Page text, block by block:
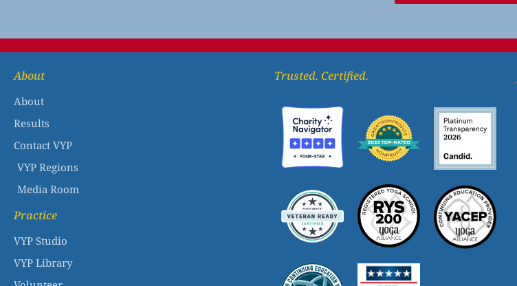
About
About
Results
Contact VYP
VYP Regions
Media Room
Practice
VYP Studio
VYP Library
Trusted. Certified.